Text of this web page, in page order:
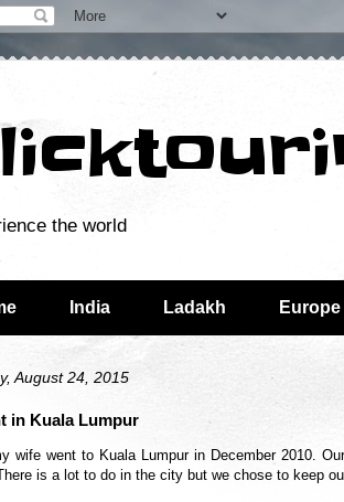
the world
India Ladakh Europe
August 24, 2015
in Kuala Lumpur
wife went to Kuala Lumpur in December 2010.
is a lot to do in the city but we chose to keep